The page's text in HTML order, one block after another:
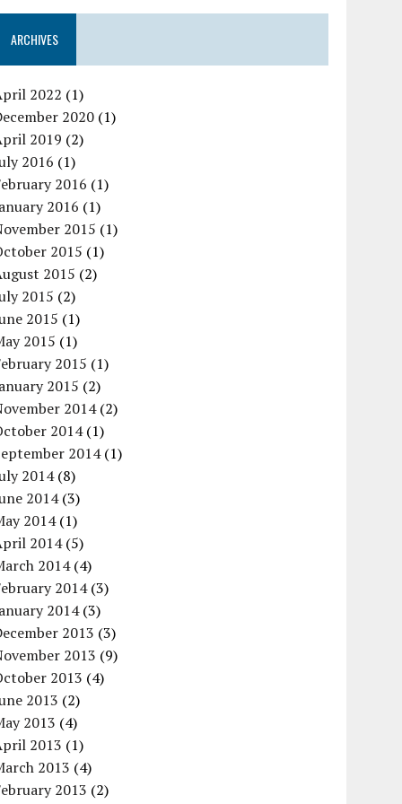
ARCHIVES
2022 (1)
2020 (1)
2019 (2)
2016 (1)
2016 (1)
2016 (1)
2015 (1)
2015 (1)
2015 (2)
2015 (2)
2015 (1)
2015 (1)
2015 (1)
2015 (2)
2014(2)
2014(1)
2014(1)
2014(8)
2014(3)
2014(1)
2014(5)
2014(4)
2014(3)
2014(3)
2013 (3)
2013 (9)
2013 (4)
2013 (2)
2013 (4)
2013 (1)
2013 (4)
2013 (2)